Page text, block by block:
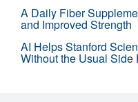
A Daily Fiber
and Improved Strength
AI Helps Stanford
Without the Usual Side